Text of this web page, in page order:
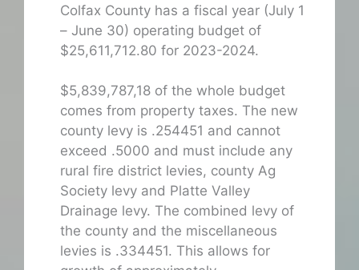
Colfax County has a fiscal year (July 1
– June 30) operating budget of
$25,611,712.80 for 2023-2024.
$5,839,787,18 of the whole budget
comes from property taxes. The new
county levy is .254451 and cannot
exceed .5000 and must include any
rural fire district levies, county Ag
Society levy and Platte Valley
Drainage levy. The combined levy of
the county and the miscellaneous
levies is .334451. This allows for